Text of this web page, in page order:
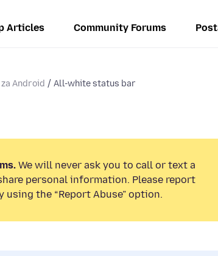
Articles Community Forums
Android All-white status bar
We will never ask you to call or text a
personal information. Please report
the “Report Abuse” option.